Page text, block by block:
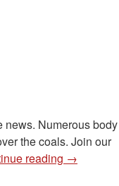
news. Numerous body
the coals. Join our
reading →